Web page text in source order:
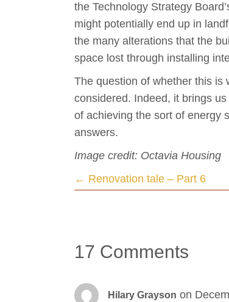
the Technology Strategy
might potentially end up in
the many alterations that the
space lost through installing
The question of whether this is
considered. Indeed, it brings
of achieving the sort of energy
answers.
Image credit: Octavia Housing
Posts
← Renovation tale – Part 6
17 Comments
Hilary Grayson on